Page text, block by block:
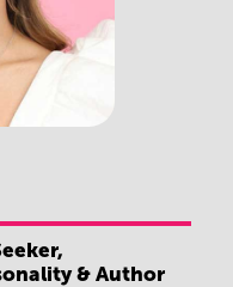
& Author